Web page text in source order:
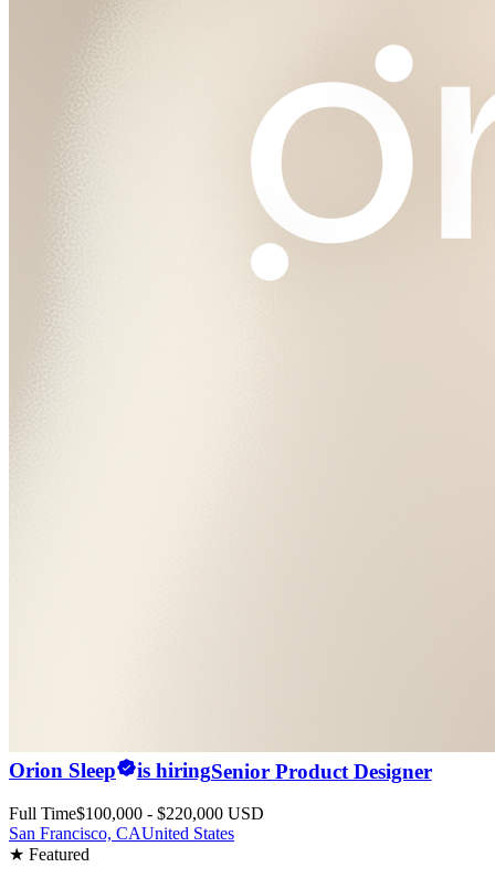
Orion Sleep is hiringSenior Product Designer
Full Time$100,000 - $220,000 USD
San Francisco, CAUnited States
★ Featured